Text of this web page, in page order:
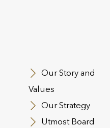
Our Story and
Values
Our Strategy
Utmost Board